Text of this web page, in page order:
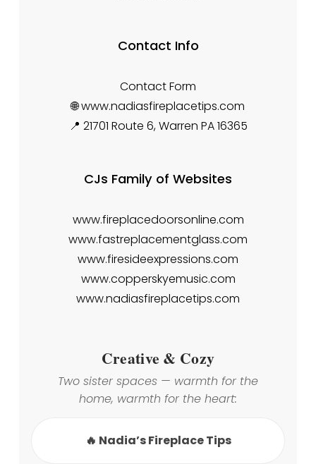
Contact Info
Contact Form
🌐 www.nadiasfireplacetips.com
📍 21701 Route 6, Warren PA 16365
CJs Family of Websites
www.fireplacedoorsonline.com
www.fastreplacementglass.com
www.firesideexpressions.com
www.copperskyemusic.com
www.nadiasfireplacetips.com
Creative & Cozy
Two sister spaces — warmth for the
home, warmth for the heart:
🔥 Nadia’s Fireplace Tips